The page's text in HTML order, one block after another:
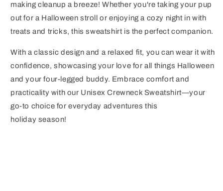
making cleanup a breeze! Whether you're taking your pup
out for a Halloween stroll or enjoying a cozy night in with
treats and tricks, this sweatshirt is the perfect companion.
With a classic design and a relaxed fit, you can wear it with
confidence, showcasing your love for all things Halloween
and your four-legged buddy. Embrace comfort and
practicality with our Unisex Crewneck Sweatshirt—your
go-to choice for everyday adventures this
holiday season!